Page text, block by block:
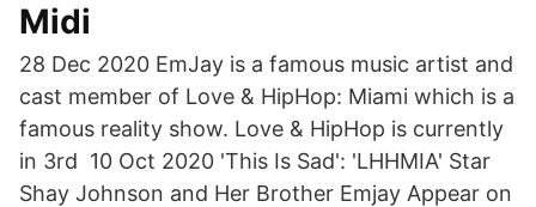
Midi
28 Dec 2020 EmJay is a famous music artist and
cast member of Love & HipHop: Miami which is a
famous reality show. Love & HipHop is currently
in 3rd 10 Oct 2020 'This Is Sad': 'LHHMIA' Star
Shay Johnson and Her Brother Emjay Appear on